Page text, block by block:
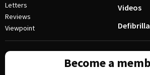
Letters
Reviews
Viewpoint
Videos
Become a